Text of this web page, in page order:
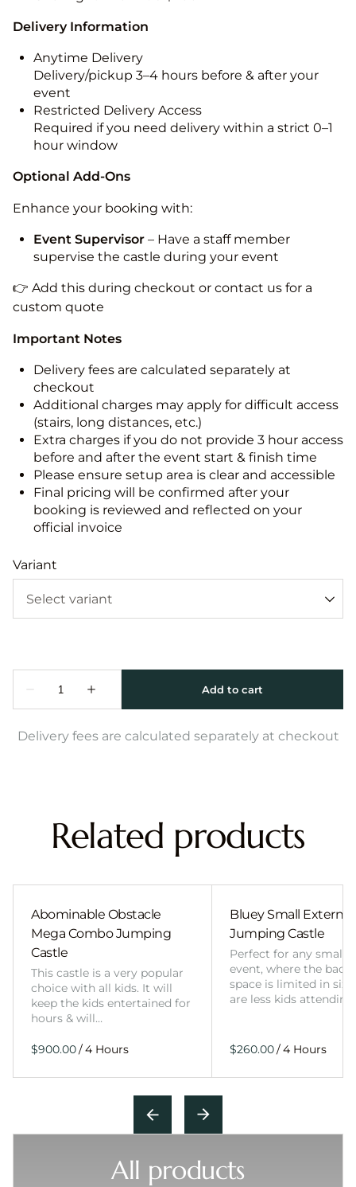
Delivery Information
Anytime Delivery
Delivery/pickup 3–4 hours before & after your
event
Restricted Delivery Access
Required if you need delivery within a strict 0–1
hour window
Optional Add-Ons
Enhance your booking with:
Event Supervisor – Have a staff member
supervise the castle during your event
👉 Add this during checkout or contact us for a
custom quote
Important Notes
Delivery fees are calculated separately at
checkout
Additional charges may apply for difficult access
(stairs, long distances, etc.)
Extra charges if you do not provide 3 hour access
before and after the event start & finish time
Please ensure setup area is clear and accessible
Final pricing will be confirmed after your
booking is reviewed and reflected on your
official invoice
Variant
Delivery fees are calculated separately at checkout
Related products
Abominable Obstacle
Mega Combo Jumping
Castle
This castle is a very popular
choice with all kids. It will
keep the kids entertained for
hours & will…
/
Bluey Small External
Jumping Castle
Perfect for any smaller
event, where the
space is limited in
are less kids
/
All products